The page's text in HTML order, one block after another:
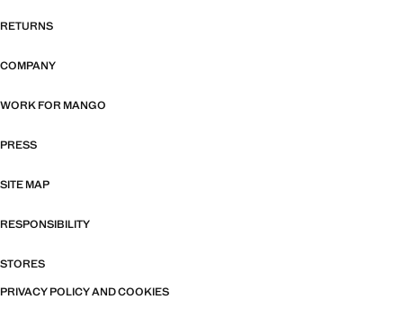
RETURNS
COMPANY
WORK FOR MANGO
PRESS
SITE MAP
RESPONSIBILITY
STORES
PRIVACY POLICY AND COOKIES